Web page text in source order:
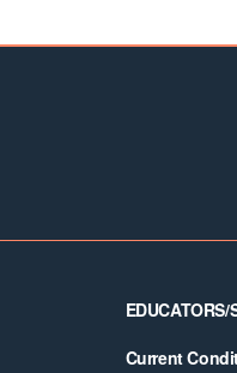
EDUCATORS/
Current